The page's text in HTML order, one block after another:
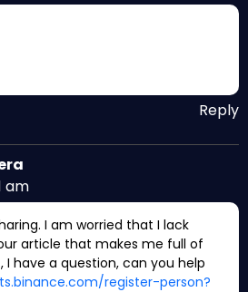
Reply
am
I am worried that I lack
article that makes me full of
I have a question, can you help
register-person?